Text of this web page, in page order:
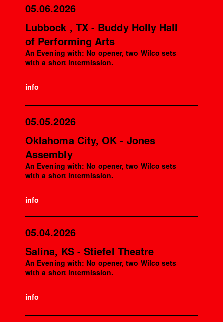
05.06.2026
Lubbock , TX - Buddy Holly Hall
of Performing Arts
An Evening with: No opener, two Wilco sets
with a short intermission.
info
05.05.2026
Oklahoma City, OK - Jones
Assembly
An Evening with: No opener, two Wilco sets
with a short intermission.
info
05.04.2026
Salina, KS - Stiefel Theatre
An Evening with: No opener, two Wilco sets
with a short intermission.
info